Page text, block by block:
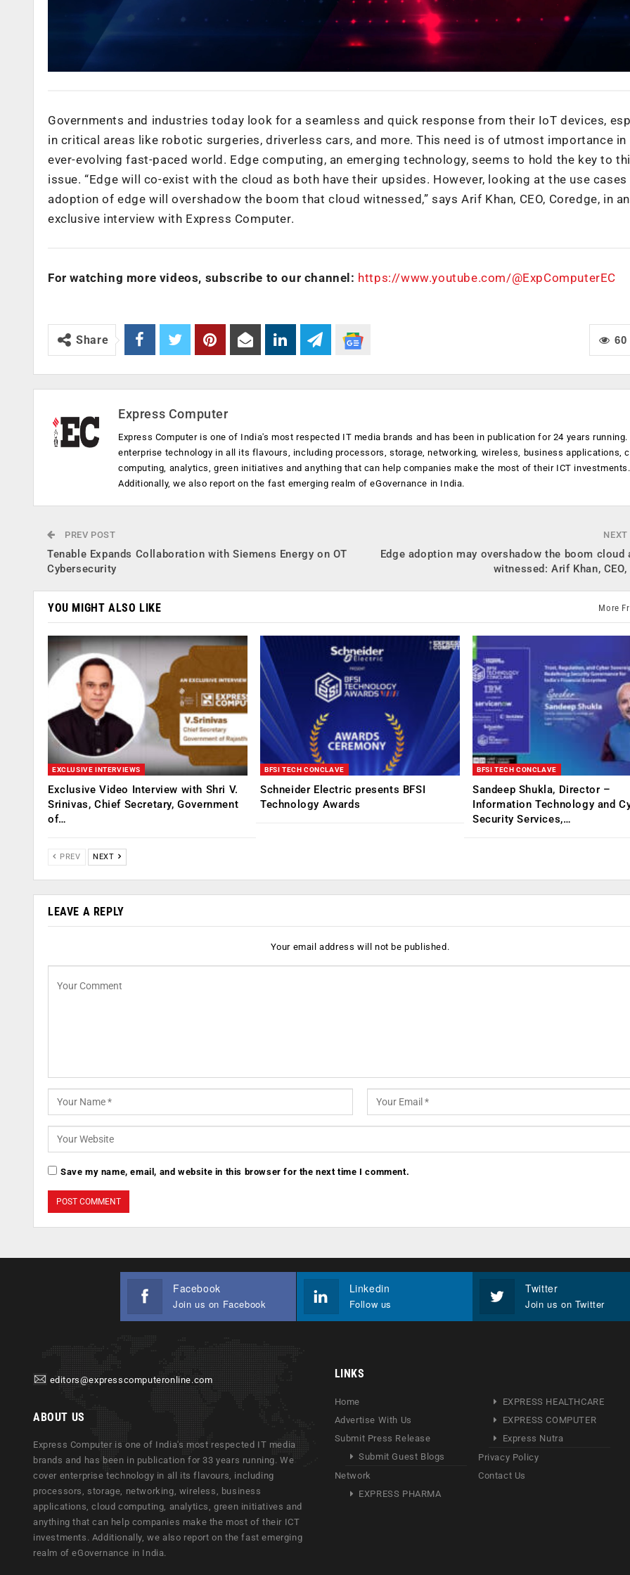
Governments and industries today look for a seamless and quick response from their IoT devices,
in critical areas like robotic surgeries, driverless cars, and more. This need is of utmost importance in
ever-evolving fast-paced world. Edge computing, an emerging technology, seems to hold the key to
issue. “Edge will co-exist with the cloud as both have their upsides. However, looking at the use cases
adoption of edge will overshadow the boom that cloud witnessed,” says Arif Khan, CEO, Coredge, in an
exclusive interview with Express Computer.
For watching more videos, subscribe to our channel: https://www.youtube.com/@ExpComputerEC
60
Share
Express Computer
Express Computer is one of India's most respected IT media brands and has been in publication for 24 years running.
enterprise technology in all its flavours, including processors, storage, networking, wireless, business applications,
computing, analytics, green initiatives and anything that can help companies make the most of their ICT investments.
Additionally, we also report on the fast emerging realm of eGovernance in India.
PREV POST
Tenable Expands Collaboration with Siemens Energy on OT
Cybersecurity
Edge adoption may overshadow the boom cloud
witnessed: Arif Khan,
YOU MIGHT ALSO LIKE More
EXCLUSIVE INTERVIEWS
Exclusive Video Interview with Shri V.
Srinivas, Chief Secretary, Government
of…
BFSI TECH CONCLAVE
Schneider Electric presents BFSI
Technology Awards
BFSI TECH CONCLAVE
Sandeep Shukla, Director –
Information Technology and
Security Services,…
PREV NEXT
LEAVE A REPLY
Your email address will not be published.
Save my name, email, and website in this browser for the next time I comment.
Facebook
Join us on Facebook
Linkedin
Follow us
Twitter
Join us on Twitter
editors@expresscomputeronline.com
ABOUT US
Express Computer is one of India's most respected IT media
brands and has been in publication for 33 years running. We
cover enterprise technology in all its flavours, including
processors, storage, networking, wireless, business
applications, cloud computing, analytics, green initiatives and
anything that can help companies make the most of their ICT
investments. Additionally, we also report on the fast emerging
realm of eGovernance in India.
LINKS
Home
Advertise With Us
Submit Press Release
Submit Guest Blogs
Network
EXPRESS PHARMA
EXPRESS HEALTHCARE
EXPRESS COMPUTER
Express Nutra
Privacy Policy
Contact Us